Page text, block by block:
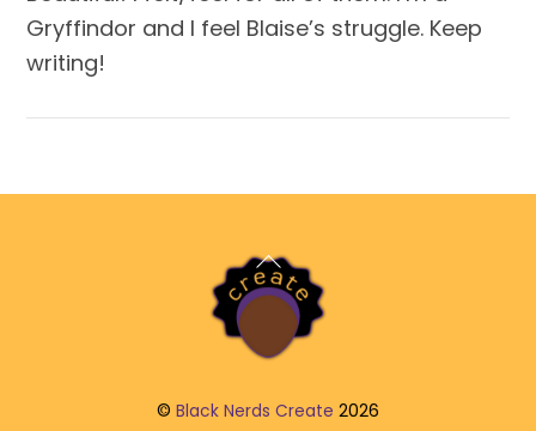
Gryffindor and I feel Blaise’s struggle. Keep
writing!
Back
To
Top
© Black Nerds Create 2026